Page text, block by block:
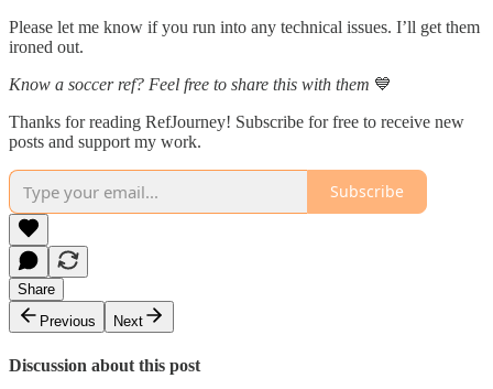
Please let me know if you run into any technical issues. I’ll get them
ironed out.
Know a soccer ref? Feel free to share this with them 💙
Thanks for reading RefJourney! Subscribe for free to receive new
posts and support my work.
Subscribe
Share
Previous
Next
Discussion about this post